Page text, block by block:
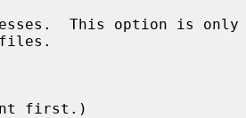
This option is only
first.)